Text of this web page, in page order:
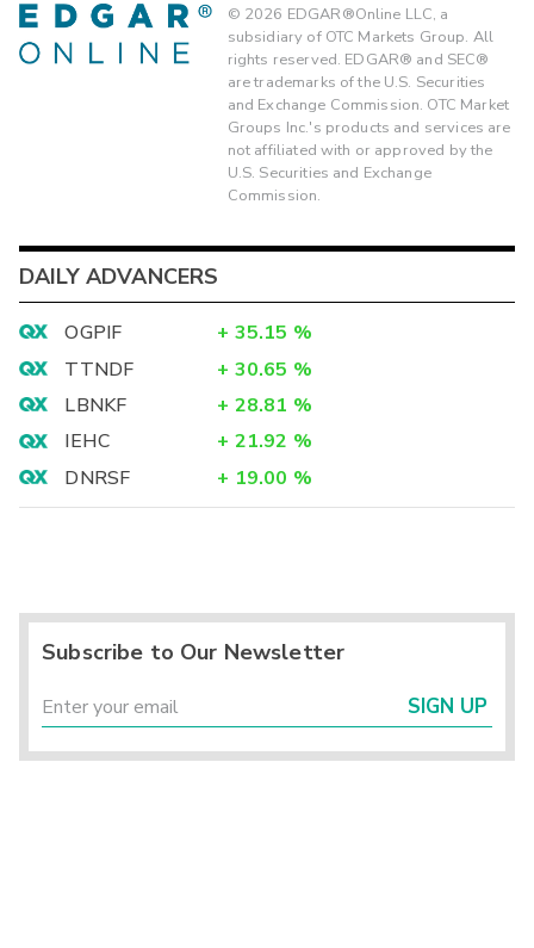
© 2026 EDGAR®Online LLC, a
subsidiary of OTC Markets Group. All
rights reserved. EDGAR® and SEC®
are trademarks of the U.S. Securities
and Exchange Commission. OTC Market
Groups Inc.'s products and services are
not affiliated with or approved by the
U.S. Securities and Exchange
Commission.
DAILY ADVANCERS
OGPIF + 35.15 %
TTNDF
+ 30.65 %
LBNKF
+ 28.81 %
IEHC
+ 21.92 %
DNRSF
+ 19.00 %
Subscribe to Our Newsletter
SIGN UP